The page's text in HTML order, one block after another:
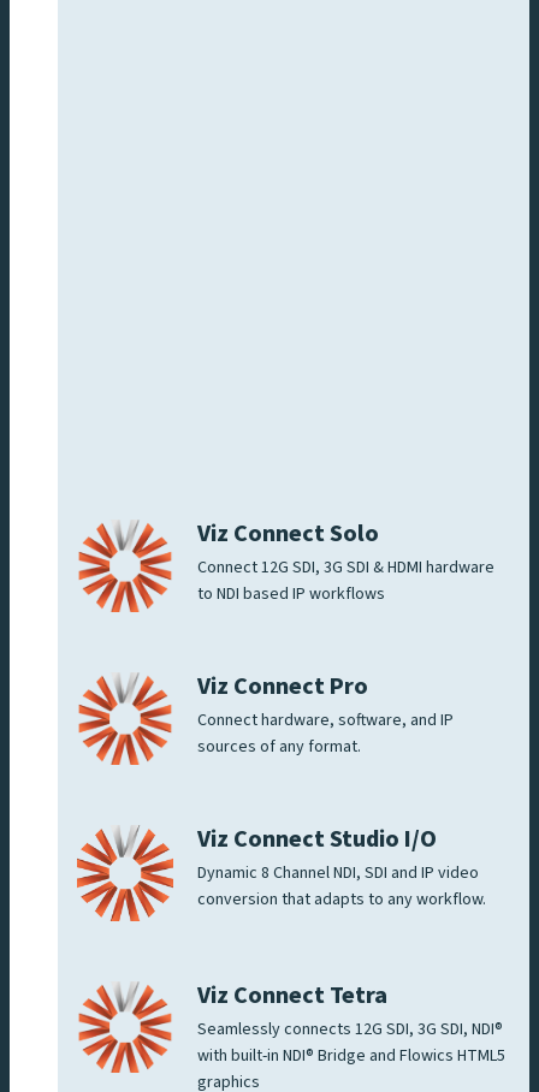
Viz Connect Solo
Connect 12G SDI, 3G SDI & HDMI hardware
to NDI based IP workflows
Viz Connect Pro
Connect hardware, software, and IP
sources of any format.
Viz Connect Studio I/O
Dynamic 8 Channel NDI, SDI and IP video
conversion that adapts to any workflow.
Viz Connect Tetra
Seamlessly connects 12G SDI, 3G SDI, NDI®
with built-in NDI® Bridge and Flowics HTML5
graphics